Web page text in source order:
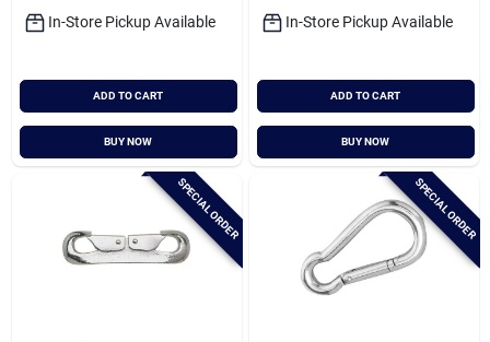
In-Store Pickup Available
ADD TO CART
BUY NOW
In-Store Pickup Available
ADD TO CART
BUY NOW
SPECIAL ORDER SPECIAL ORDER